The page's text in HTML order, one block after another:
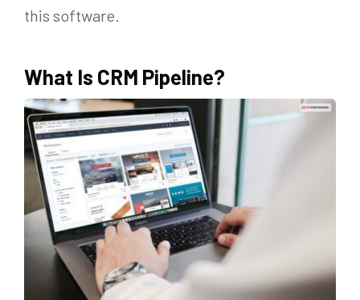
this software.
What Is CRM Pipeline?